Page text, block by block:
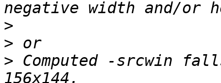
>
>
> Computed -srcwin